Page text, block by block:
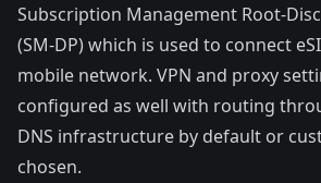
Subscription Management Root-
(SM-DP) which is used to connect
mobile network. VPN and proxy
configured as well with routing
DNS infrastructure by default or
chosen.